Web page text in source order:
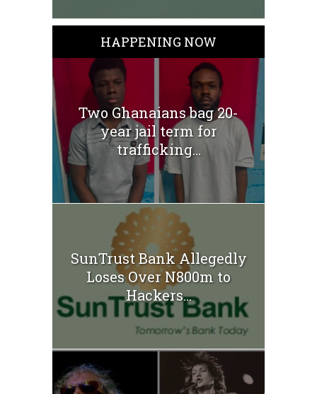
HAPPENING NOW
Two Ghanaians bag 20-
year jail term for
trafficking...
SunTrust Bank Allegedly
Loses Over N800m to
Hackers...